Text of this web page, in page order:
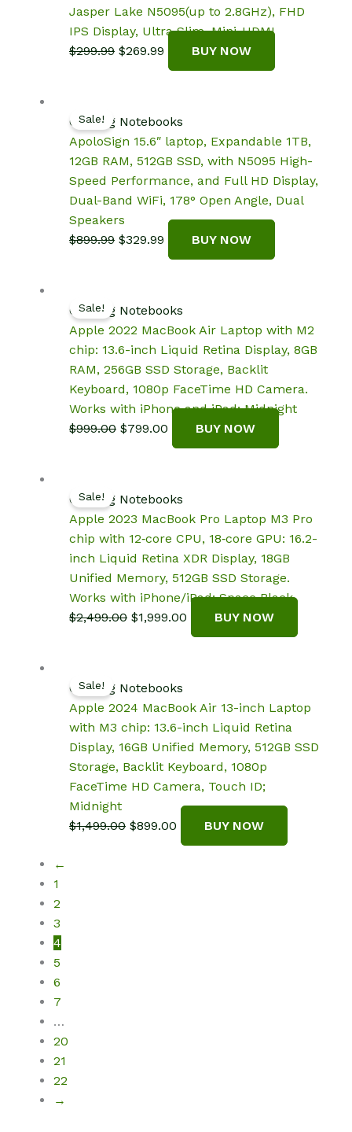
Jasper Lake N5095(up to 2.8GHz), FHD
IPS Display, Ultra Slim, Mini-HDMI
$299.99 Original
$269.99 Current
price
BUY NOW
Sale!
Gaming Notebooks
ApoloSign 15.6″ laptop, Expandable 1TB,
12GB RAM, 512GB SSD, with N5095 High-
Speed Performance, and Full HD Display,
Dual-Band WiFi, 178° Open Angle, Dual
Speakers
$899.99 Original
$329.99 Current
price
BUY NOW
Sale!
Gaming Notebooks
Apple 2022 MacBook Air Laptop with M2
chip: 13.6-inch Liquid Retina Display, 8GB
RAM, 256GB SSD Storage, Backlit
Keyboard, 1080p FaceTime HD Camera.
Works with iPhone and iPad; Midnight
$999.00 Original
$799.00 Current
price
BUY NOW
Sale!
Gaming Notebooks
Apple 2023 MacBook Pro Laptop M3 Pro
chip with 12‑core CPU, 18‑core GPU: 16.2-
inch Liquid Retina XDR Display, 18GB
Unified Memory, 512GB SSD Storage.
Works with iPhone/iPad; Space Black
$2,499.00 Original
$1,999.00 Current
price
BUY NOW
Sale!
Gaming Notebooks
Apple 2024 MacBook Air 13-inch Laptop
with M3 chip: 13.6-inch Liquid Retina
Display, 16GB Unified Memory, 512GB SSD
Storage, Backlit Keyboard, 1080p
FaceTime HD Camera, Touch ID;
Midnight
$1,499.00 Original
$899.00 Current
price
BUY NOW
←
1
2
3
4
5
6
7
…
20
21
22
→